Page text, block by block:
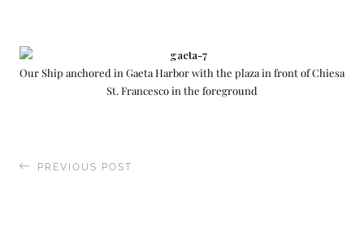
Our Ship anchored in Gaeta Harbor with the plaza in front of Chiesa
St. Francesco in the foreground
PREVIOUS POST